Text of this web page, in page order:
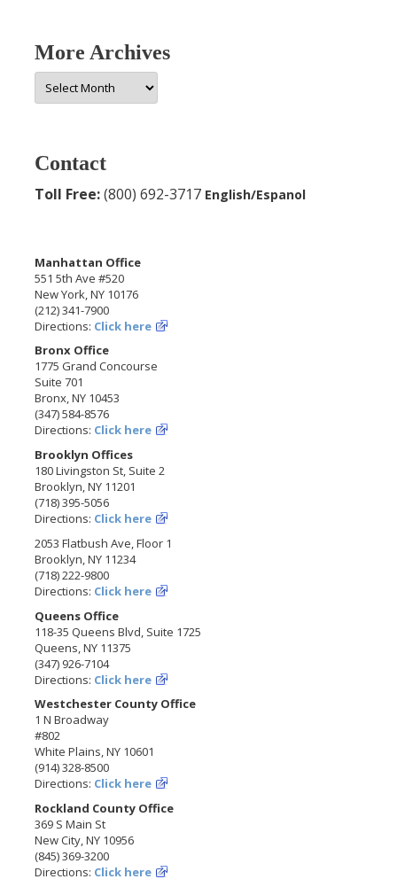
More Archives
More
Archives
Contact
Toll Free:(800) 692-3717 English/Espanol
Manhattan Office
551 5th Ave #520
New York, NY 10176
(212) 341-7900
Directions: Click here
Bronx Office
1775 Grand Concourse
Suite 701
Bronx, NY 10453
(347) 584-8576
Directions: Click here
Brooklyn Offices
180 Livingston St, Suite 2
Brooklyn, NY 11201
(718) 395-5056
Directions: Click here
2053 Flatbush Ave, Floor 1
Brooklyn, NY 11234
(718) 222-9800
Directions: Click here
Queens Office
118-35 Queens Blvd, Suite 1725
Queens, NY 11375
(347) 926-7104
Directions: Click here
Westchester County Office
1 N Broadway
#802
White Plains, NY 10601
(914) 328-8500
Directions: Click here
Rockland County Office
369 S Main St
New City, NY 10956
(845) 369-3200
Directions: Click here